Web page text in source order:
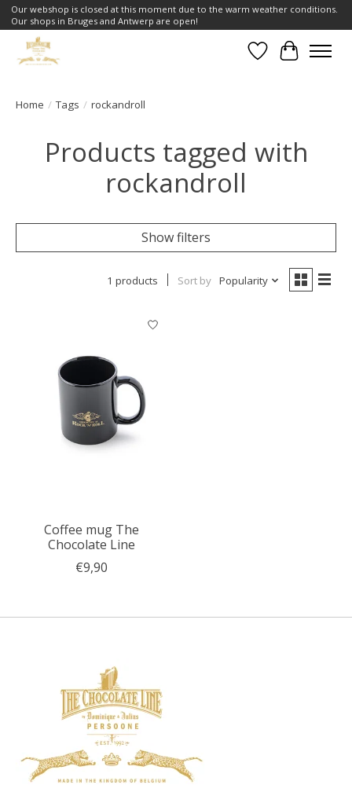
Our webshop is closed at this moment due to the warm weather conditions.
Our shops in Bruges and Antwerp are open!
WishlistCart
Home / Tags / rockandroll
Products tagged with
rockandroll
Show filters
1 products Sort by Popularity
Coffee mug The
Chocolate Line
€9,90